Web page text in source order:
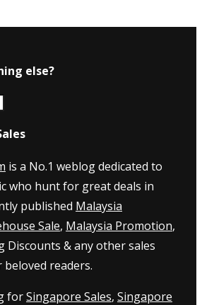
else?
is a No.1 weblog dedicated to
who hunt for great deals in
published Malaysia
Sale, Malaysia Promotion,
Discounts & any other sales
readers.
forSingapore Sales, Singapore